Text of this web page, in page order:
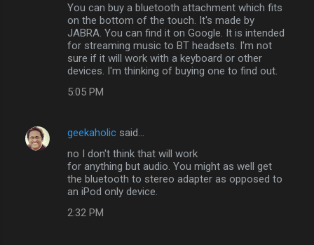
You can buy a bluetooth attachment which fits
on the bottom of the touch. It's made by
JABRA. You can find it on Google. It is intended
for streaming music to BT headsets. I'm not
sure if it will work with a keyboard or other
devices. I'm thinking of buying one to find out.
5:05 PM
geekaholic said…
no I don't think that will work
for anything but audio. You might as well get
the bluetooth to stereo adapter as opposed to
an iPod only device.
2:32 PM